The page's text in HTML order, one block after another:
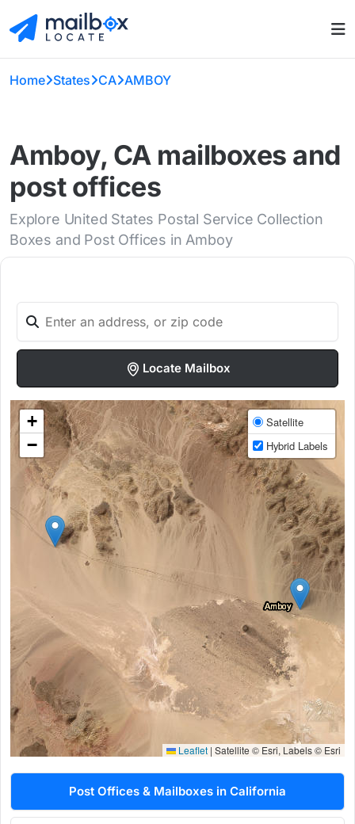
Home States CA AMBOY
Amboy, CA mailboxes and
post offices
Explore United States Postal Service Collection
Boxes and Post Offices in Amboy
Locate Mailbox
+
−
Satellite
Hybrid Labels
Leaflet | Satellite © Esri, Labels © Esri
Post Offices & Mailboxes in California